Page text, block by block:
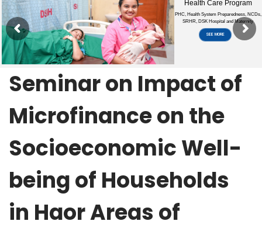
Seminar on Impact of
Microfinance on the
Socioeconomic Well-
being of Households
in Haor Areas of